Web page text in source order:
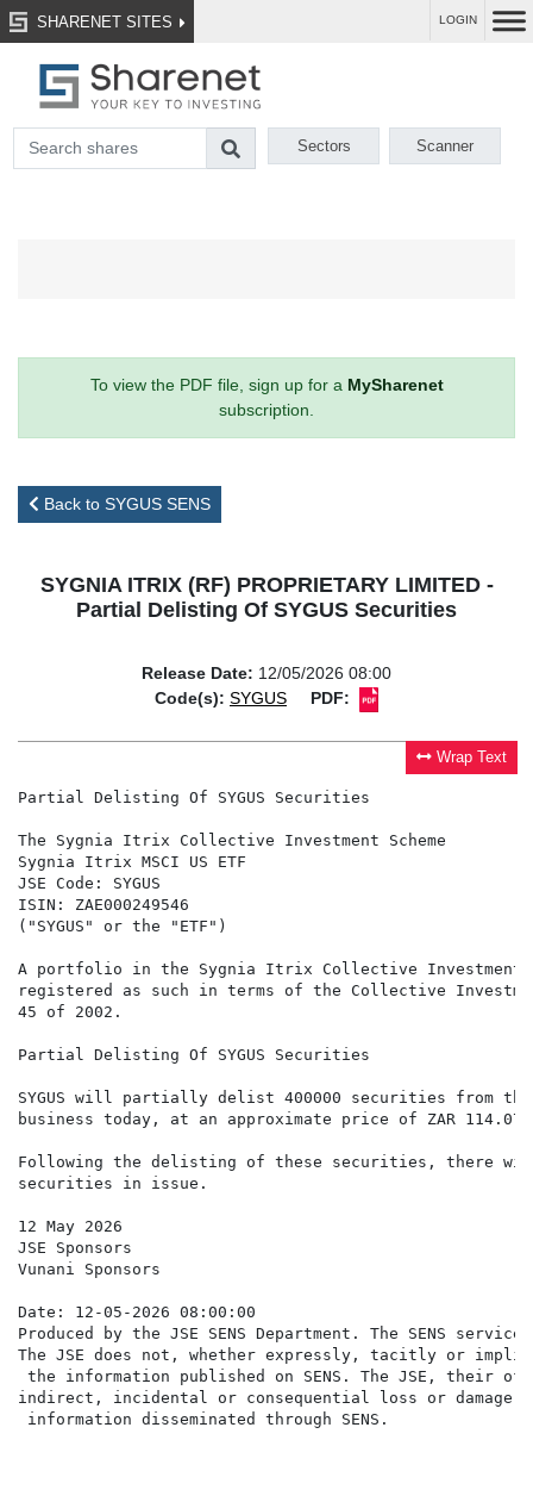
SHARENET SITES LOGIN
Sectors Scanner
To view the PDF file, sign up for a MySharenet
subscription.
Back to SYGUS SENS
SYGNIA ITRIX (RF) PROPRIETARY LIMITED -
Partial Delisting Of SYGUS Securities
Release Date: 12/05/2026 08:00
Code(s): SYGUS PDF:
Wrap Text
Partial Delisting Of SYGUS Securities
The Sygnia Itrix Collective Investment Scheme
Sygnia Itrix MSCI US ETF
JSE Code: SYGUS
ISIN: ZAE000249546
("SYGUS" or the "ETF")
A portfolio in the Sygnia Itrix Collective Investment
registered as such in terms of the Collective
45 of 2002.
Partial Delisting Of SYGUS Securities
SYGUS will partially delist 400000 securities from the
business today, at an approximate price of ZAR
Following the delisting of these securities, there will
securities in issue.
12 May 2026
JSE Sponsors
Vunani Sponsors
Date: 12-05-2026 08:00:00
Produced by the JSE SENS Department. The SENS
The JSE does not, whether expressly, tacitly or
the information published on SENS. The JSE,
indirect, incidental or consequential loss or damage